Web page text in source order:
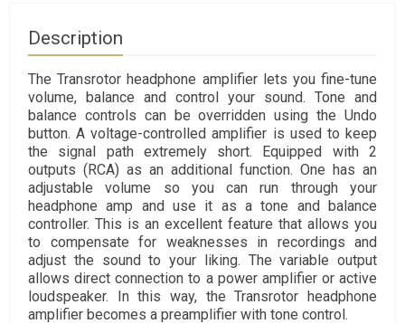
Description
The Transrotor headphone amplifier lets you fine-tune
volume, balance and control your sound. Tone and
balance controls can be overridden using the Undo
button. A voltage-controlled amplifier is used to keep
the signal path extremely short. Equipped with 2
outputs (RCA) as an additional function. One has an
adjustable volume so you can run through your
headphone amp and use it as a tone and balance
controller. This is an excellent feature that allows you
to compensate for weaknesses in recordings and
adjust the sound to your liking. The variable output
allows direct connection to a power amplifier or active
loudspeaker. In this way, the Transrotor headphone
amplifier becomes a preamplifier with tone control.